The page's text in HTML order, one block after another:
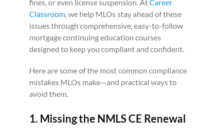
fines, or even license suspension. AtCareer
Classroom, we help MLOs stay ahead of these
issues through comprehensive, easy-to-follow
mortgage continuing education courses
designed to keep you compliant and confident.
Here are some of the most common compliance
mistakes MLOs make—and practical ways to
avoid them.
1. Missing the NMLS CE Renewal